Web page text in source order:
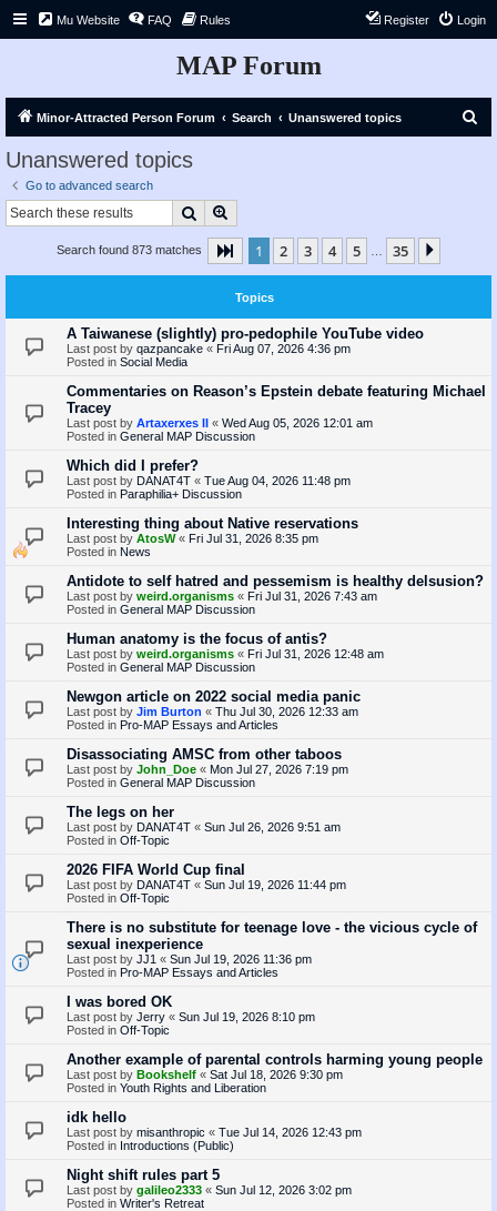
Mu Website FAQ Rules Login
Register
MAP Forum
Minor-Attracted Person Forum Search Unanswered topics
Unanswered topics
Go to advanced search
Search
Search found 873 matches Page 1of 35
1 2 3 4 5 35
Topics
A Taiwanese (slightly) pro-pedophile YouTube video
Last post by qazpancake « Fri Aug 07, 2026 4:36 pm
Posted in Social Media
Commentaries on Reason’s Epstein debate featuring Michael
Tracey
Last post by Artaxerxes II « Wed Aug 05, 2026 12:01 am
Posted in General MAP Discussion
Which did I prefer?
Last post by DANAT4T « Tue Aug 04, 2026 11:48 pm
Posted in Paraphilia+ Discussion
Interesting thing about Native reservations
Last post by AtosW« Fri Jul 31, 2026 8:35 pm
Posted in News
Antidote to self hatred and pessemism is healthy delsusion?
Last post by weird.organisms « Fri Jul 31, 2026 7:43 am
Posted in General MAP Discussion
Human anatomy is the focus of antis?
Last post by weird.organisms « Fri Jul 31, 2026 12:48 am
Posted in General MAP Discussion
Newgon article on 2022 social media panic
Last post by Jim Burton « Thu Jul 30, 2026 12:33 am
Posted in Pro-MAP Essays and Articles
Disassociating AMSC from other taboos
Last post by John_Doe « Mon Jul 27, 2026 7:19 pm
Posted in General MAP Discussion
The legs on her
Last post by DANAT4T « Sun Jul 26, 2026 9:51 am
Posted in Off-Topic
2026 FIFA World Cup final
Last post by DANAT4T « Sun Jul 19, 2026 11:44 pm
Posted in Off-Topic
There is no substitute for teenage love - the vicious cycle of
sexual inexperience
Last post by JJ1 « Sun Jul 19, 2026 11:36 pm
Posted in Pro-MAP Essays and Articles
I was bored OK
Last post by Jerry « Sun Jul 19, 2026 8:10 pm
Posted in Off-Topic
Another example of parental controls harming young people
Last post by Bookshelf « Sat Jul 18, 2026 9:30 pm
Posted in Youth Rights and Liberation
idk hello
Last post by misanthropic « Tue Jul 14, 2026 12:43 pm
Posted in Introductions (Public)
Night shift rules part 5
Last post by galileo2333 « Sun Jul 12, 2026 3:02 pm
Posted in Writer's Retreat